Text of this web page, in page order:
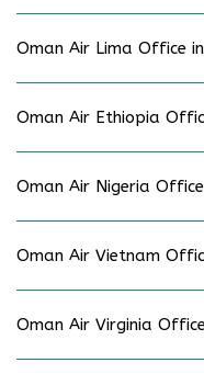
Oman Air Lima Office
Oman Air Ethiopia
Oman Air Nigeria
Oman Air Vietnam
Oman Air Virginia